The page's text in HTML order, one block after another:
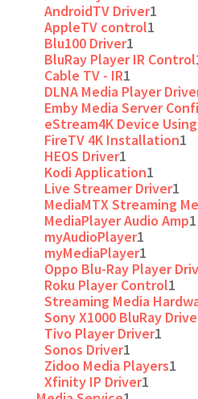
AndroidTV Driver1
AppleTV control1
Blu100 Driver1
BluRay Player IR Control
Cable TV - IR1
DLNA Media Player
Emby Media Server
eStream4K Device
FireTV 4K Installation1
HEOS Driver1
Kodi Application1
Live Streamer Driver1
MediaMTX Streaming
MediaPlayer Audio Amp1
myAudioPlayer1
myMediaPlayer1
Oppo Blu-Ray Player
Roku Player Control1
Streaming Media
Sony X1000 BluRay
Tivo Player Driver1
Sonos Driver1
Zidoo Media Players1
Xfinity IP Driver1